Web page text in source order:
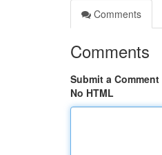
Comments
Comments
Submit a Comment
No HTML